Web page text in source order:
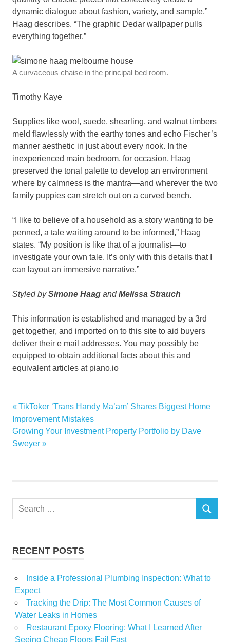
dynamic dialogue about fashion, variety, and sample,”
Haag describes. “The graphic Dedar wallpaper pulls
everything together.”
A curvaceous chaise in the principal bed room.
Timothy Kaye
Supplies like wool, suede, shearling, and walnut timbers
meld flawlessly with the earthy tones and echo Fischer’s
manner aesthetic in just about every nook. In the
inexperienced main bedroom, for occasion, Haag
preserved the tonal palette to develop an environment
where by calmness is the mantra—and wherever the two
family puppies can stretch out on a curved bench.
“I like to believe of a household as a story wanting to be
penned, a tale waiting around to be informed,” Haag
states. “My position is like that of a journalist—to
investigate your own tale. It’s only with this details that I
can layout an immersive narrative.”
Styled bySimone Haag andMelissa Strauch
This information is established and managed by a 3rd
get together, and imported on to this site to aid buyers
deliver their e mail addresses. You may possibly be
equipped to obtain additional facts about this and
equivalent articles at piano.io
Australia
Edgy
eyes
Feast
Post
navigation
Previous
Post:
TikToker ‘Trans Handy Ma’am’ Shares Biggest Home
Improvement Mistakes
Next
Post:
Growing Your Investment Property Portfolio by Dave
Sweyer
Search
SEARCH
RECENT POSTS
Inside a Professional Plumbing Inspection: What to
Expect
Tracking the Drip: The Most Common Causes of
Water Leaks in Homes
Restaurant Epoxy Flooring: What I Learned After
Seeing Cheap Floors Fail Fast